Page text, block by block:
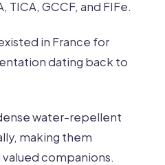
TICA, GCCF, and FIFe.
in France for
dating back to
water-repellent
making them
companions.